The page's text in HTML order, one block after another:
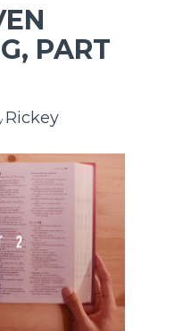
PART
Rickey